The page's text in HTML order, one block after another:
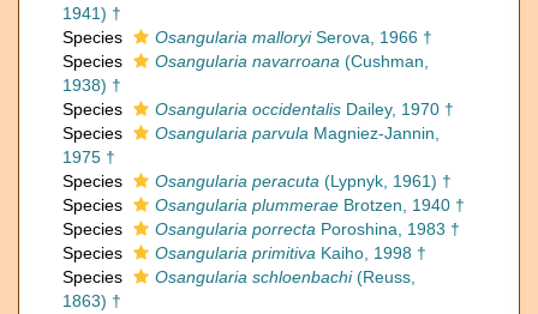
1941) †
Species
Osangularia malloryiSerova, 1966 †
Species
Osangularia navarroana (Cushman,
1938) †
Species
Osangularia occidentalis Dailey, 1970 †
Species
Osangularia parvula Magniez-Jannin,
1975 †
Species
Osangularia peracuta (Lypnyk, 1961) †
Species
Osangularia plummerae Brotzen, 1940 †
Species
Osangularia porrecta Poroshina, 1983 †
Species
Osangularia primitiva Kaiho, 1998 †
Species
Osangularia schloenbachi(Reuss,
1863) †